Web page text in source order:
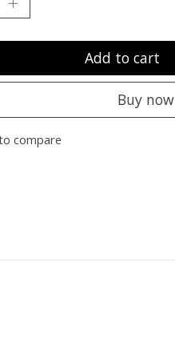
Add to cart
Buy now
compare